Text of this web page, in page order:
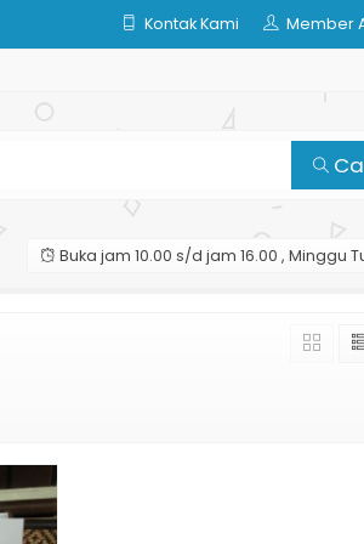
Kontak Kami Member
Buka jam 10.00 s/d jam 16.00 , Minggu